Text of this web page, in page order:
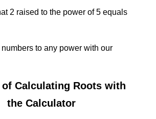
2 raised to the power of 5 equals
to any power with our
of Calculating Roots with
the Calculator